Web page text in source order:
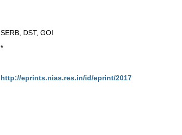
SERB, DST, GOI
*
http://eprints.nias.res.in/id/eprint/2017